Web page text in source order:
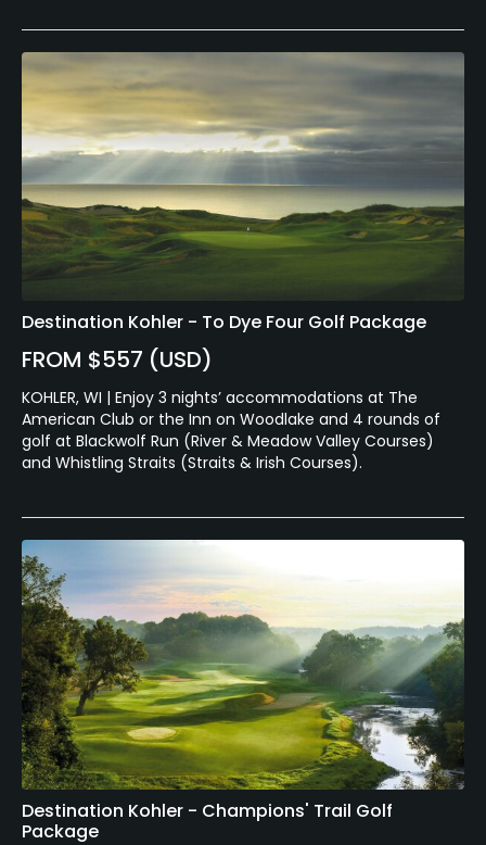
Destination Kohler - To Dye Four Golf Package
FROM $557 (USD)
KOHLER, WI | Enjoy 3 nights’ accommodations at The
American Club or the Inn on Woodlake and 4 rounds of
golf at Blackwolf Run (River & Meadow Valley Courses)
and Whistling Straits (Straits & Irish Courses).
Destination Kohler - Champions' Trail Golf
Package